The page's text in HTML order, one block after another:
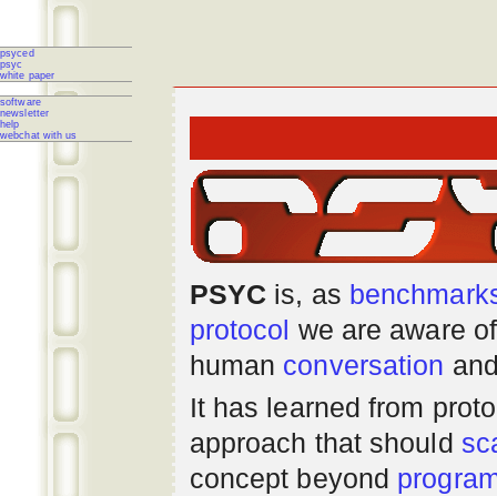
psyced
psyc
white paper
software
newsletter
help
webchat with us
PSYC is, as
protocol we are aware
human conversation
It has learned from
approach that should
concept beyond